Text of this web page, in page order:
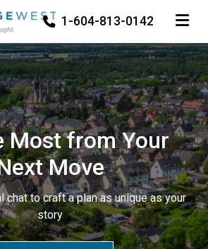
Most from Your
Move
chat to craft a plan as unique as your
story
1-604-813-0142